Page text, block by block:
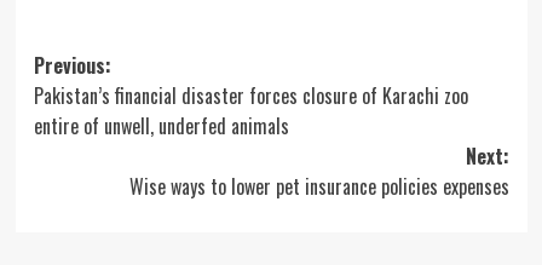
Post
navigation
Previous:
Pakistan’s financial disaster forces closure of Karachi zoo
entire of unwell, underfed animals
Next:
Wise ways to lower pet insurance policies expenses